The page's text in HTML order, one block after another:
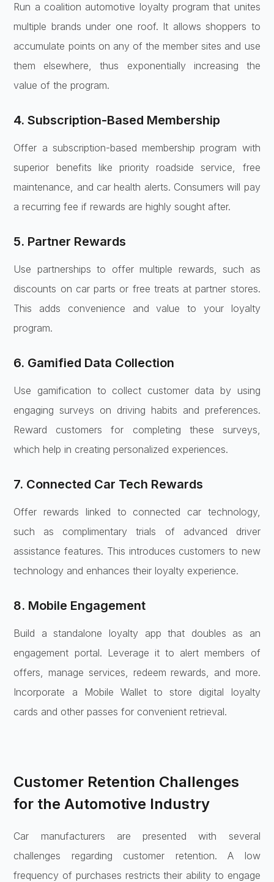
Run a coalition automotive loyalty program that unites
multiple brands under one roof. It allows shoppers to
accumulate points on any of the member sites and use
them elsewhere, thus exponentially increasing the
value of the program.
4. Subscription-Based Membership
Offer a subscription-based membership program with
superior benefits like priority roadside service, free
maintenance, and car health alerts. Consumers will pay
a recurring fee if rewards are highly sought after.
5. Partner Rewards
Use partnerships to offer multiple rewards, such as
discounts on car parts or free treats at partner stores.
This adds convenience and value to your loyalty
program.
6. Gamified Data Collection
Use gamification to collect customer data by using
engaging surveys on driving habits and preferences.
Reward customers for completing these surveys,
which help in creating personalized experiences.
7. Connected Car Tech Rewards
Offer rewards linked to connected car technology,
such as complimentary trials of advanced driver
assistance features. This introduces customers to new
technology and enhances their loyalty experience.
8. Mobile Engagement
Build a standalone loyalty app that doubles as an
engagement portal. Leverage it to alert members of
offers, manage services, redeem rewards, and more.
Incorporate a Mobile Wallet to store digital loyalty
cards and other passes for convenient retrieval.
Customer Retention Challenges
for the Automotive Industry
Car manufacturers are presented with several
challenges regarding customer retention. A low
frequency of purchases restricts their ability to engage